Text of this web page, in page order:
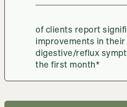
of clients report
improvements in
digestive/reflux
the first month*